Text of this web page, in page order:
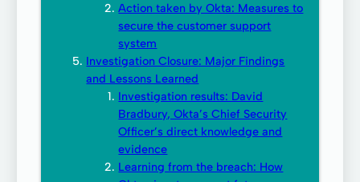
Action taken by Okta: Measures to
secure the customer support
system
Investigation Closure: Major Findings
and Lessons Learned
Investigation results: David
Bradbury, Okta’s Chief Security
Officer’s direct knowledge and
evidence
Learning from the breach: How